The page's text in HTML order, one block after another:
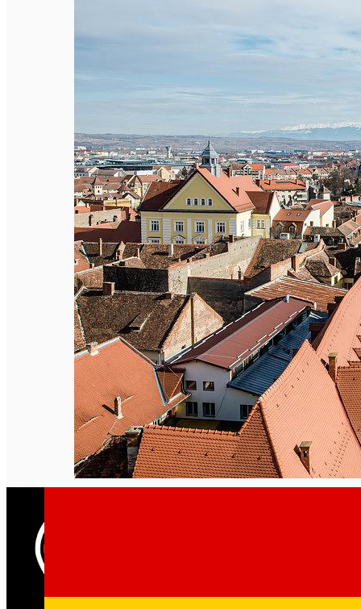
English